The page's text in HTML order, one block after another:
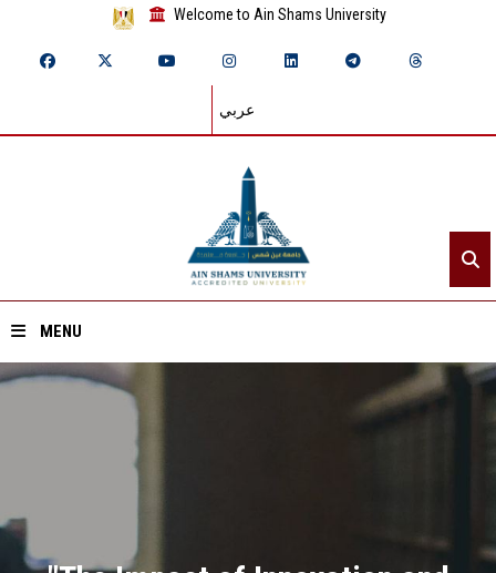
Welcome to Ain Shams University
عربي
MENU
Divisions